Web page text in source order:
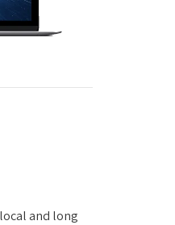
and long